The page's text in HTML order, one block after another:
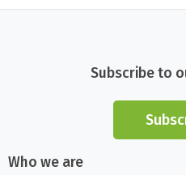
Subscribe to
Who we are